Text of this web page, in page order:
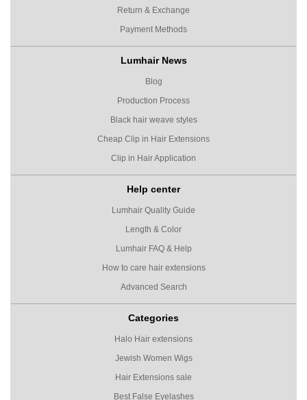
Return & Exchange
Payment Methods
Lumhair News
Blog
Production Process
Black hair weave styles
Cheap Clip in Hair Extensions
Clip in Hair Application
Help center
Lumhair Quality Guide
Length & Color
Lumhair FAQ & Help
How to care hair extensions
Advanced Search
Categories
Halo Hair extensions
Jewish Women Wigs
Hair Extensions sale
Best False Eyelashes